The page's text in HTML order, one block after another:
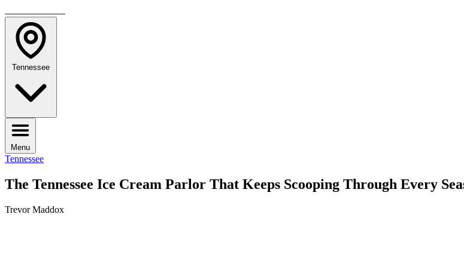
Tennessee
Menu
Tennessee
The Tennessee Ice Cream Parlor That Keeps Scooping Through Every
Trevor Maddox